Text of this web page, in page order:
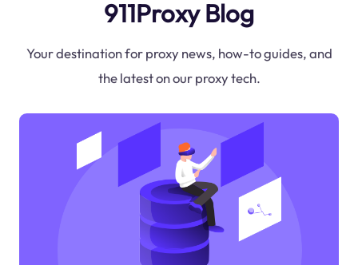
911Proxy Blog
Your destination for proxy news, how-to guides, and
the latest on our proxy tech.